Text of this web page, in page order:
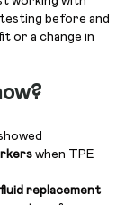
before and
or a change in
when TPE
replacement